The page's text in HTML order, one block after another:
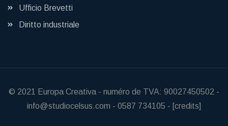
Ufficio Brevetti
Diritto industriale
© 2021 Europa Creativa - numéro de TVA: 90027450502 -
info@studiocelsus.com - 0587 734105 - [credits]